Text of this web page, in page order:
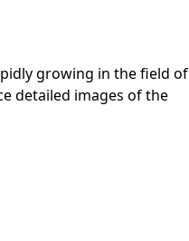
growing in the field of
detailed images of the